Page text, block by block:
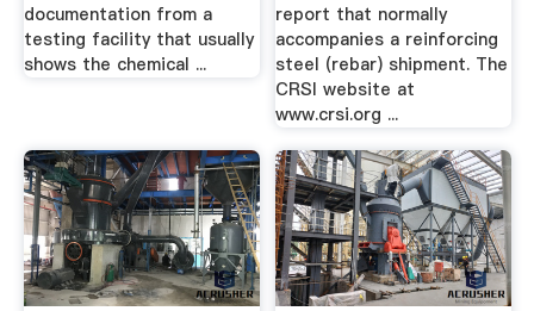
documentation from a
testing facility that usually
shows the chemical ...
report that normally
accompanies a reinforcing
steel (rebar) shipment. The
CRSI website at
www.crsi.org ...